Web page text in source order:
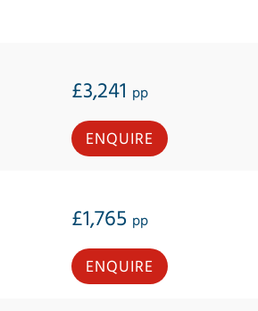
£3,241 pp
ENQUIRE
£1,765 pp
ENQUIRE